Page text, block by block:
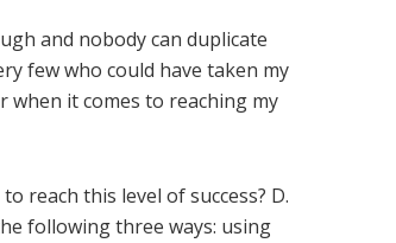
and nobody can duplicate
few who could have taken my
when it comes to reaching my
reach this level of success? D.
following three ways: using